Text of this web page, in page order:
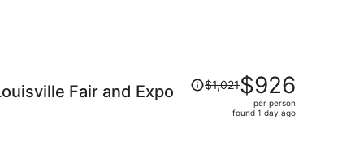
hot and smelled slightly musty. The location is
to be any hotel security on site. Nice, clean
bad hotel guests, above average buffet.
Fair and Expo
Price
was$1,021$926
per person
found 1 day ago